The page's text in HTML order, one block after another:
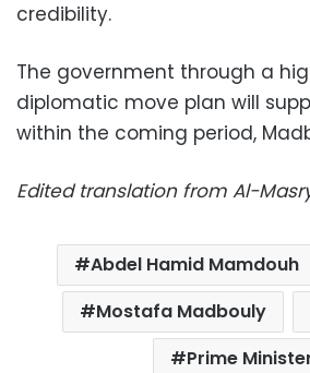
credibility.
The government through a
diplomatic move plan will
within the coming period,
Edited translation from Al-
Abdel Hamid Mamdouh
Mostafa Madbouly
Prime